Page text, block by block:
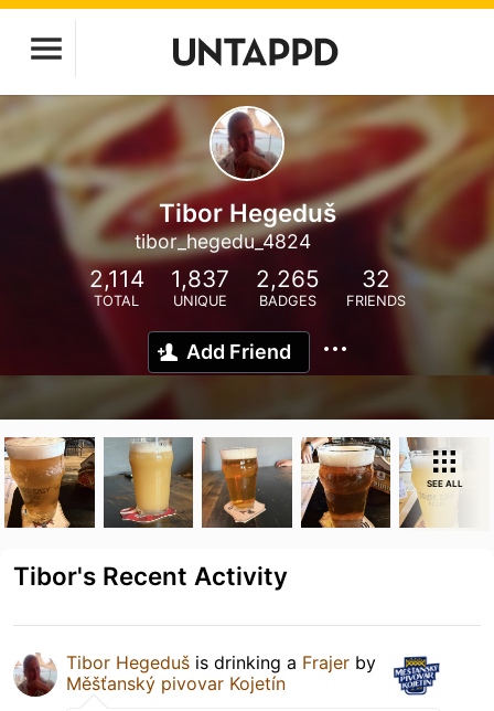
Tibor Hegeduš
tibor_hegedu_4824
2,114
TOTAL
1,837
UNIQUE
2,265
BADGES
32
FRIENDS
Add Friend
SEE ALL
Tibor's Recent Activity
Tibor Hegeduš is drinking a Frajer by
Měšťanský pivovar Kojetín